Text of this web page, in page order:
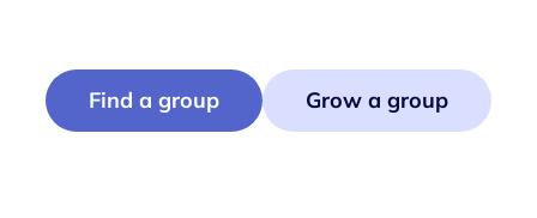
Find a group Grow a group